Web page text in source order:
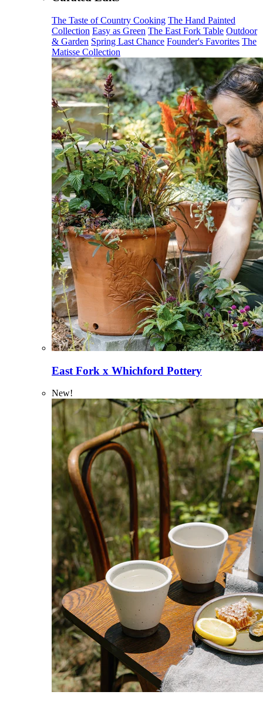
The Taste of Country Cooking The Hand Painted
Collection Easy as Green The East Fork Table Outdoor
& Garden Spring Last Chance Founder's Favorites The
Matisse Collection
East Fork x Whichford Pottery
New!